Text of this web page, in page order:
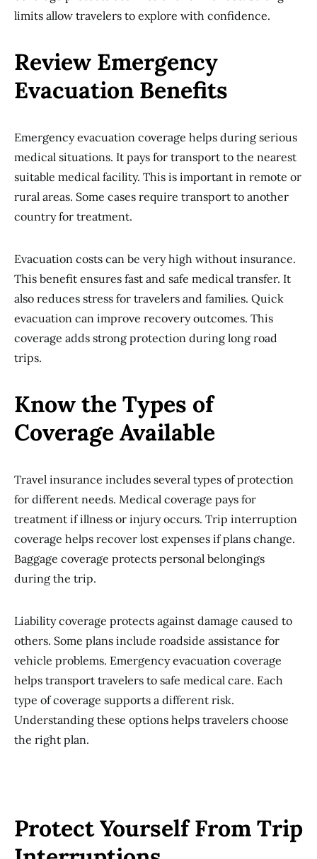
limits allow travelers to explore with confidence.
Review Emergency
Evacuation Benefits
Emergency evacuation coverage helps during serious
medical situations. It pays for transport to the nearest
suitable medical facility. This is important in remote or
rural areas. Some cases require transport to another
country for treatment.
Evacuation costs can be very high without insurance.
This benefit ensures fast and safe medical transfer. It
also reduces stress for travelers and families. Quick
evacuation can improve recovery outcomes. This
coverage adds strong protection during long road
trips.
Know the Types of
Coverage Available
Travel insurance includes several types of protection
for different needs. Medical coverage pays for
treatment if illness or injury occurs. Trip interruption
coverage helps recover lost expenses if plans change.
Baggage coverage protects personal belongings
during the trip.
Liability coverage protects against damage caused to
others. Some plans include roadside assistance for
vehicle problems. Emergency evacuation coverage
helps transport travelers to safe medical care. Each
type of coverage supports a different risk.
Understanding these options helps travelers choose
the right plan.
Protect Yourself From Trip